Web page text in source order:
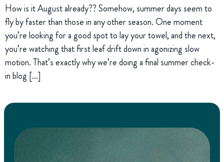
How is it August already?? Somehow, summer days seem to
fly by faster than those in any other season. One moment
you’re looking for a good spot to lay your towel, and the next,
you’re watching that first leaf drift down in agonizing slow
motion. That’s exactly why we’re doing a final summer check-
in blog […]